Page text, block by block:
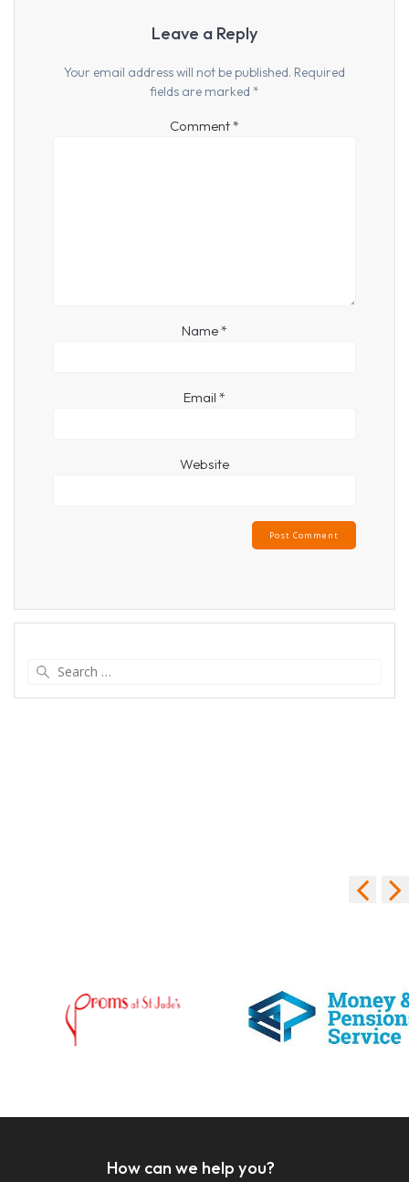
Leave a Reply
Your email address will not be published. Required
fields are marked *
Comment*
Name*
Email *
Website
How can we help you?